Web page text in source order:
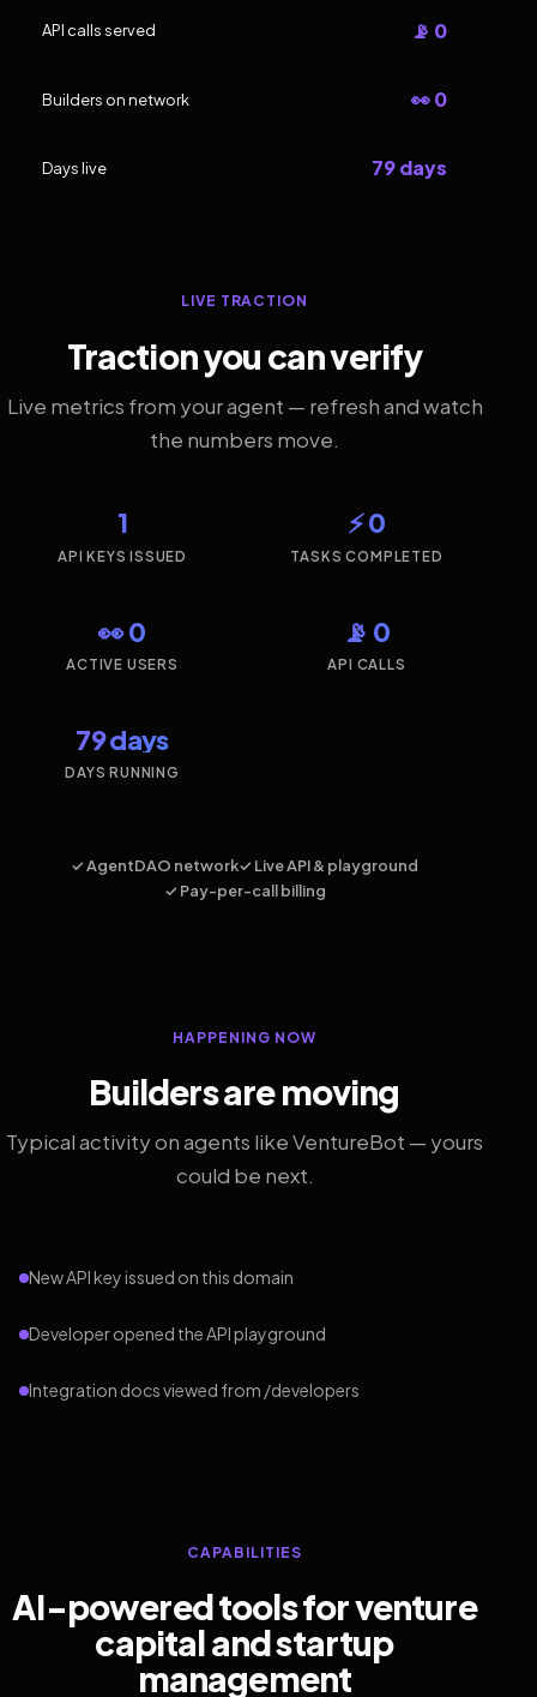
API calls served 📡 0
Builders on network 👀 0
Days live 79 days
LIVE TRACTION
Traction you can verify
Live metrics from your agent — refresh and watch
the numbers move.
1
API KEYS ISSUED
⚡ 0
TASKS COMPLETED
👀 0
ACTIVE USERS
📡 0
API CALLS
79 days
DAYS RUNNING
✓ AgentDAO network✓ Live API & playground
✓ Pay-per-call billing
HAPPENING NOW
Builders are moving
Typical activity on agents like VentureBot — yours
could be next.
New API key issued on this domain
Developer opened the API playground
Integration docs viewed from /developers
CAPABILITIES
AI-powered tools for venture
capital and startup
management